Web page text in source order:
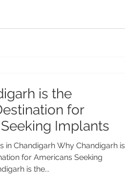
is the
for
Implants
in Chandigarh Why Chandigarh is
for Americans Seeking
is the...